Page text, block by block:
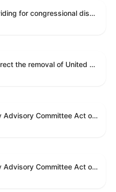
A joint resolution providing for congressional disapproval under chapter 8 of title 5, United States Code, of the rule submitted by the Internal Revenue Service relating to "Beginning of Construction Requirements for Purposes of the Termination of Clean Electricity Production Credits and Clean Electricity Investment Credits for Applicable Wind and Solar Facilities".
A joint resolution to direct the removal of United States Armed Forces from hostilities within or against the Islamic Republic of Iran that have not been authorized by Congress.
Veterans Accessibility Advisory Committee Act of 2025
Veterans Accessibility Advisory Committee Act of 2025